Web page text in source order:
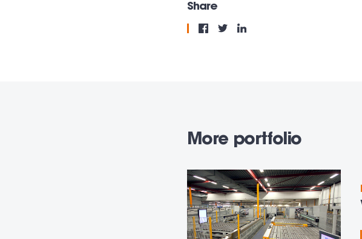
Share
More portfolio